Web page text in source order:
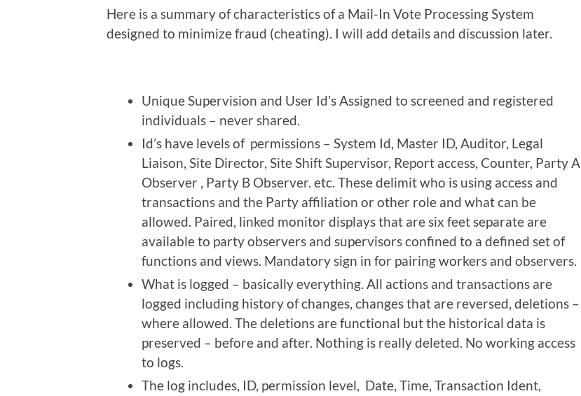
Here is a summary of characteristics of a Mail-In Vote Processing System
designed to minimize fraud (cheating). I will add details and discussion later.
Unique Supervision and User Id’s Assigned to screened and registered
individuals – never shared.
Id’s have levels of permissions – System Id, Master ID, Auditor, Legal
Liaison, Site Director, Site Shift Supervisor, Report access, Counter, Party A
Observer , Party B Observer. etc. These delimit who is using access and
transactions and the Party affiliation or other role and what can be
allowed. Paired, linked monitor displays that are six feet separate are
available to party observers and supervisors confined to a defined set of
functions and views. Mandatory sign in for pairing workers and observers.
What is logged – basically everything. All actions and transactions are
logged including history of changes, changes that are reversed, deletions –
where allowed. The deletions are functional but the historical data is
preserved – before and after. Nothing is really deleted. No working access
to logs.
The log includes, ID, permission level, Date, Time, Transaction Ident,